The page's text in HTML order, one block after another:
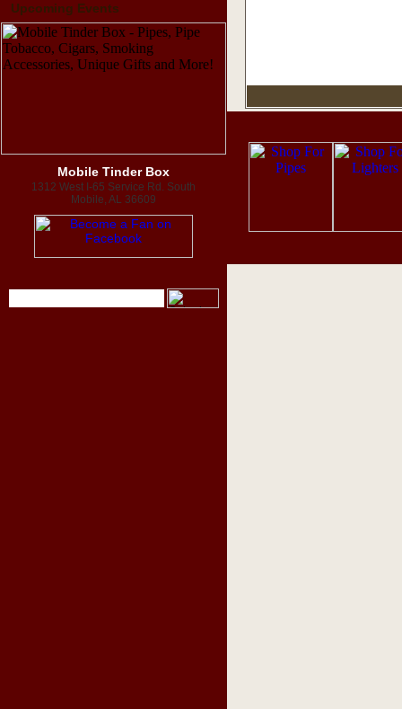
Upcoming Events
Mobile Tinder Box
1312 West I-65 Service Rd. South
Mobile, AL 36609